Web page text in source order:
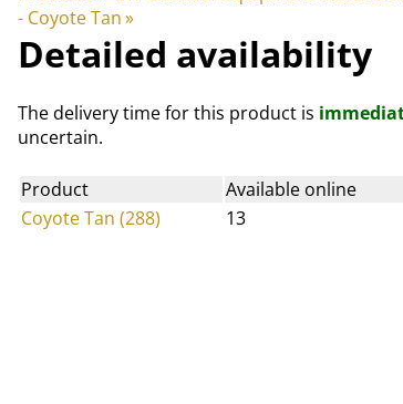
- Coyote Tan‪»
Detailed availability
The delivery time for this product is
uncertain.
Product Available online
Coyote Tan (288)
13